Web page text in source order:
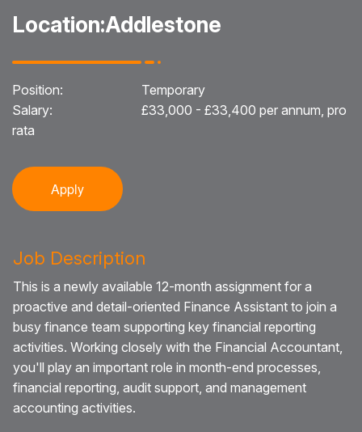
Contact
Location:Addlestone
Position:
Temporary
Salary:
£33,000 - £33,400 per annum, pro
rata
Apply
Job Description
This is a newly available 12-month assignment for a
proactive and detail-oriented Finance Assistant to join a
busy finance team supporting key financial reporting
activities. Working closely with the Financial Accountant,
you'll play an important role in month-end processes,
financial reporting, audit support, and management
accounting activities.